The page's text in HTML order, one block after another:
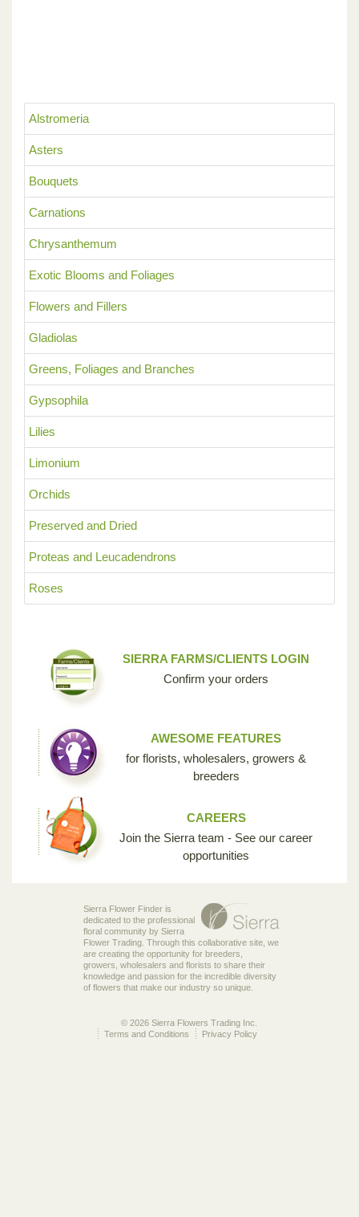
Alstromeria
Asters
Bouquets
Carnations
Chrysanthemum
Exotic Blooms and Foliages
Flowers and Fillers
Gladiolas
Greens, Foliages and Branches
Gypsophila
Lilies
Limonium
Orchids
Preserved and Dried
Proteas and Leucadendrons
Roses
SIERRA FARMS/CLIENTS LOGIN
Confirm your orders
AWESOME FEATURES
for florists, wholesalers, growers &
breeders
CAREERS
Join the Sierra team - See our career
opportunities
Sierra Flower Finder is
dedicated to the professional
floral community by Sierra
Flower Trading. Through this collaborative site, we
are creating the opportunity for breeders,
growers, wholesalers and florists to share their
knowledge and passion for the incredible diversity
of flowers that make our industry so unique.
© 2026 Sierra Flowers Trading Inc.
Privacy Policy
Terms and Conditions